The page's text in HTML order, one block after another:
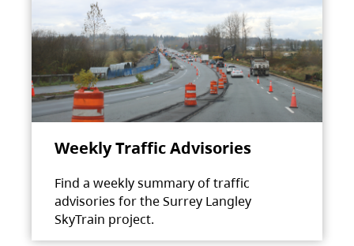
Weekly Traffic Advisories
Find a weekly summary of traffic
advisories for the Surrey Langley
SkyTrain project.